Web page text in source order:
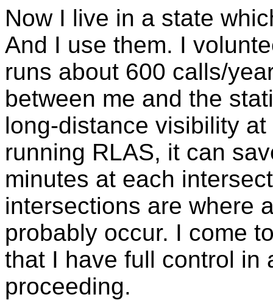
Now I live in a state
And I use them. I
runs about 600 calls/
between me and the
long-distance visibility
running RLAS, it can
minutes at each
intersections are where
probably occur. I come
that I have full control in
proceeding.